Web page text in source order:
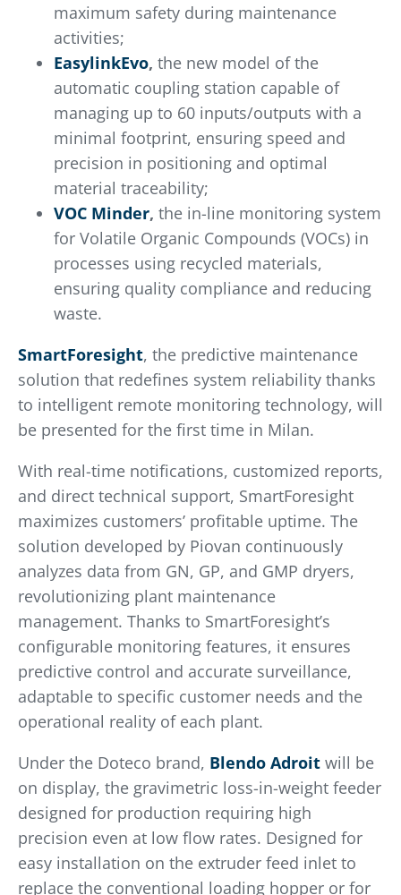
maximum safety during maintenance
activities;
EasylinkEvo, the new model of the
automatic coupling station capable of
managing up to 60 inputs/outputs with a
minimal footprint, ensuring speed and
precision in positioning and optimal
material traceability;
VOC Minder, the in-line monitoring system
for Volatile Organic Compounds (VOCs) in
processes using recycled materials,
ensuring quality compliance and reducing
waste.
SmartForesight, the predictive maintenance
solution that redefines system reliability thanks
to intelligent remote monitoring technology, will
be presented for the first time in Milan.
With real-time notifications, customized reports,
and direct technical support, SmartForesight
maximizes customers’ profitable uptime. The
solution developed by Piovan continuously
analyzes data from GN, GP, and GMP dryers,
revolutionizing plant maintenance
management. Thanks to SmartForesight’s
configurable monitoring features, it ensures
predictive control and accurate surveillance,
adaptable to specific customer needs and the
operational reality of each plant.
Under the Doteco brand, Blendo Adroit will be
on display, the gravimetric loss-in-weight feeder
designed for production requiring high
precision even at low flow rates. Designed for
easy installation on the extruder feed inlet to
replace the conventional loading hopper or for